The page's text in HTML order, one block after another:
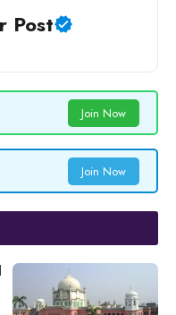
Post
Join Now
Join Now